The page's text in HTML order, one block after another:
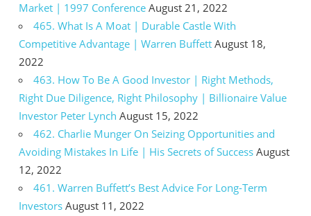
Market | 1997 Conference August 21, 2022
465. What Is A Moat | Durable Castle With
Competitive Advantage | Warren Buffett August 18,
2022
463. How To Be A Good Investor | Right Methods,
Right Due Diligence, Right Philosophy | Billionaire Value
Investor Peter Lynch August 15, 2022
462. Charlie Munger On Seizing Opportunities and
Avoiding Mistakes In Life | His Secrets of Success August
12, 2022
461. Warren Buffett’s Best Advice For Long-Term
Investors August 11, 2022